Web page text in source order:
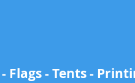
Flags - Tents -